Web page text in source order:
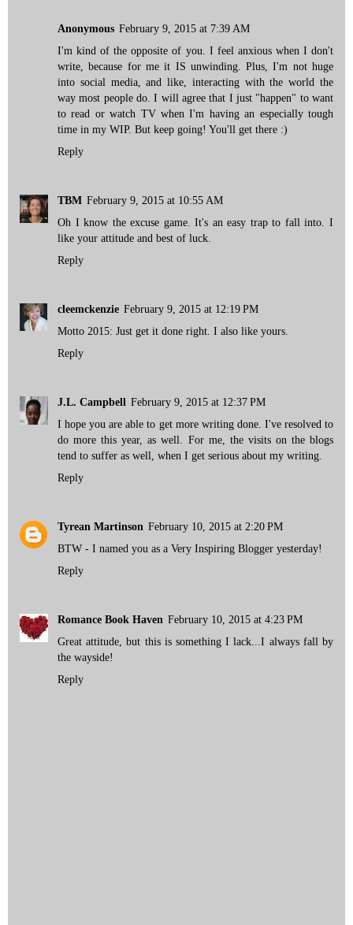
Anonymous February 9, 2015 at 7:39 AM
I'm kind of the opposite of you. I feel anxious when I don't
write, because for me it IS unwinding. Plus, I'm not huge
into social media, and like, interacting with the world the
way most people do. I will agree that I just "happen" to want
to read or watch TV when I'm having an especially tough
time in my WIP. But keep going! You'll get there :)
Reply
TBM February 9, 2015 at 10:55 AM
Oh I know the excuse game. It's an easy trap to fall into. I
like your attitude and best of luck.
Reply
cleemckenzie February 9, 2015 at 12:19 PM
Motto 2015: Just get it done right. I also like yours.
Reply
J.L. Campbell February 9, 2015 at 12:37 PM
I hope you are able to get more writing done. I've resolved to
do more this year, as well. For me, the visits on the blogs
tend to suffer as well, when I get serious about my writing.
Reply
Tyrean Martinson February 10, 2015 at 2:20 PM
BTW - I named you as a Very Inspiring Blogger yesterday!
Reply
Romance Book Haven February 10, 2015 at 4:23 PM
Great attitude, but this is something I lack...I always fall by
the wayside!
Reply